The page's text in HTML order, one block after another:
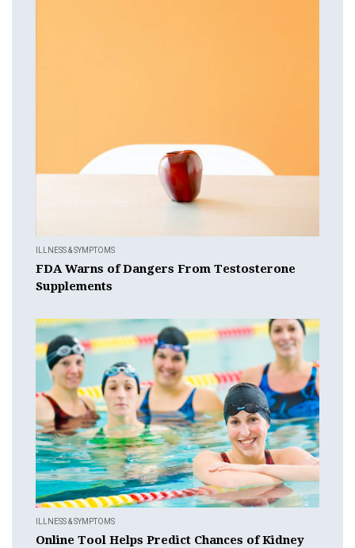
ILLNESS & SYMPTOMS
FDA Warns of Dangers From Testosterone
Supplements
ILLNESS & SYMPTOMS
Online Tool Helps Predict Chances of Kidney